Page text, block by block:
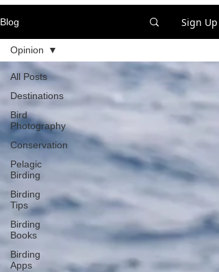
Blog Sign Up
All Posts
Destinations
Bird
Photography
Conservation
Pelagic
Birding
Birding
Tips
Birding
Books
Birding
Apps
Opinion